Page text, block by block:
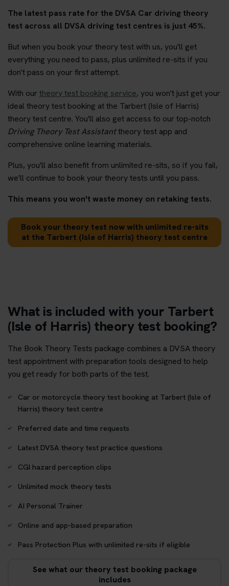
The latest pass rate for the DVSA Car driving theory
test across all DVSA driving test centres is just 45%.
But when you book your theory test with us, you'll get
everything you need to pass, plus unlimited re-sits if you
don't pass on your first attempt.
With ourtheory test booking service, you won't just get your
ideal theory test booking at the Tarbert (Isle of Harris)
theory test centre. You'll also get access to our top-notch
Driving Theory Test Assistanttheory test app and
comprehensive online learning materials.
Plus, you'll also benefit from unlimited re-sits, so if you fail,
we'll continue to book your theory tests until you pass.
This means you won't waste money on retaking tests.
Book your theory test now with unlimited re-sits
at the Tarbert (Isle of Harris) theory test centre
What is included with your Tarbert
(Isle of Harris) theory test booking?
The Book Theory Tests package combines a DVSA theory
test appointment with preparation tools designed to help
you get ready for both parts of the test.
Car or motorcycle theory test booking at Tarbert (Isle of
Harris) theory test centre
Preferred date and time requests
Latest DVSA theory test practice questions
CGI hazard perception clips
Unlimited mock theory tests
AI Personal Trainer
Online and app-based preparation
Pass Protection Plus with unlimited re-sits if eligible
See what our theory test booking package
includes